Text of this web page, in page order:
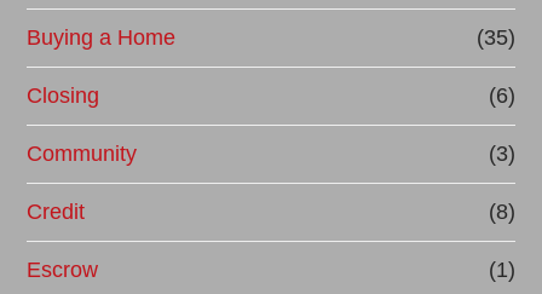
Buying a Home (35)
Closing (6)
Community (3)
Credit (8)
Escrow (1)